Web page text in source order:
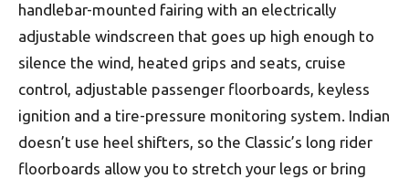
handlebar-mounted fairing with an electrically
adjustable windscreen that goes up high enough to
silence the wind, heated grips and seats, cruise
control, adjustable passenger floorboards, keyless
ignition and a tire-pressure monitoring system. Indian
doesn’t use heel shifters, so the Classic’s long rider
floorboards allow you to stretch your legs or bring